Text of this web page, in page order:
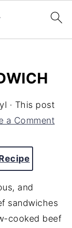
· This post
a Comment
and
sandwiches
cooked beef